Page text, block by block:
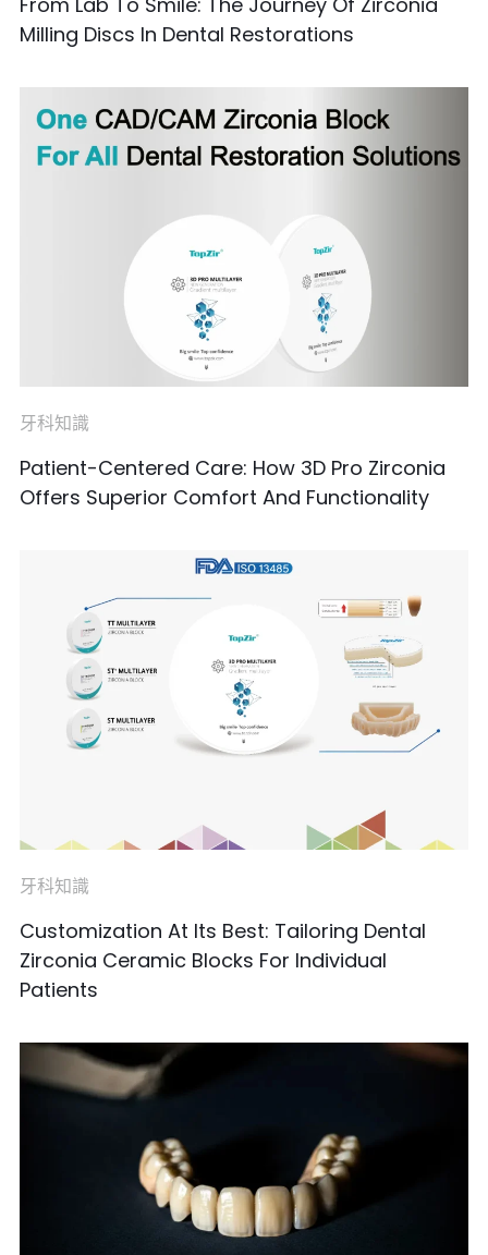
Milling Discs In Dental Restorations
牙科知識
Patient-Centered Care: How 3D Pro Zirconia
Offers Superior Comfort And Functionality
牙科知識
Customization At Its Best: Tailoring Dental
Zirconia Ceramic Blocks For Individual
Patients